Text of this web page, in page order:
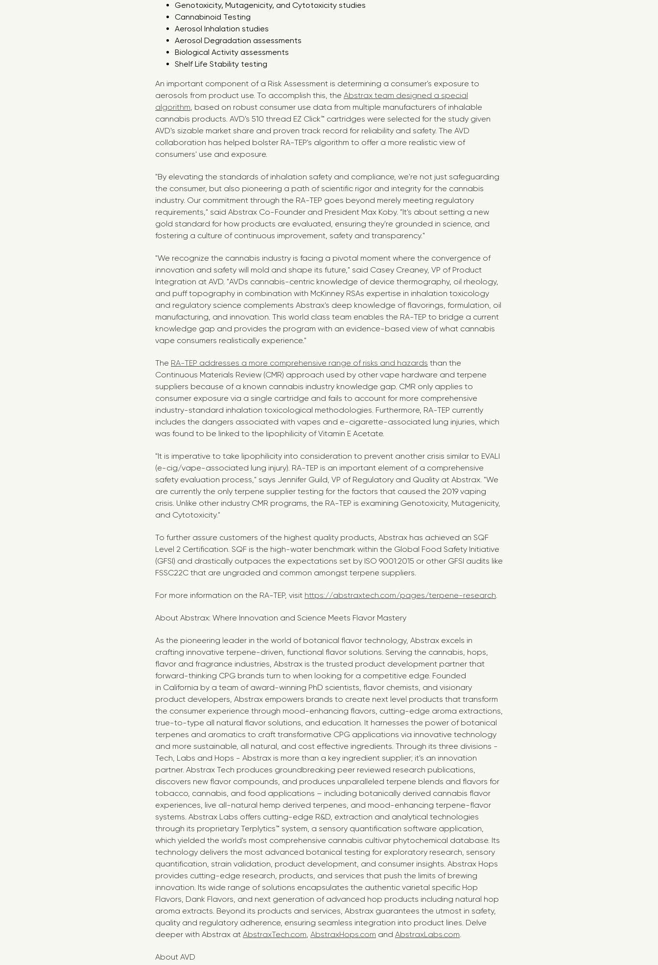
Genotoxicity, Mutagenicity, and Cytotoxicity studies
Cannabinoid Testing
Aerosol Inhalation studies
Aerosol Degradation assessments
Biological Activity assessments
Shelf Life Stability testing
An important component of a Risk Assessment is determining a consumer's exposure to
aerosols from product use. To accomplish this, the Abstrax team designed a special
algorithm, based on robust consumer use data from multiple manufacturers of inhalable
cannabis products. AVD's 510 thread EZ Click™ cartridges were selected for the study given
AVD's sizable market share and proven track record for reliability and safety. The AVD
collaboration has helped bolster RA-TEP's algorithm to offer a more realistic view of
consumers' use and exposure.
"By elevating the standards of inhalation safety and compliance, we're not just safeguarding
the consumer, but also pioneering a path of scientific rigor and integrity for the cannabis
industry. Our commitment through the RA-TEP goes beyond merely meeting regulatory
requirements," said Abstrax Co-Founder and President Max Koby. "It's about setting a new
gold standard for how products are evaluated, ensuring they're grounded in science, and
fostering a culture of continuous improvement, safety and transparency."
"We recognize the cannabis industry is facing a pivotal moment where the convergence of
innovation and safety will mold and shape its future," said Casey Creaney, VP of Product
Integration at AVD. "AVDs cannabis-centric knowledge of device thermography, oil rheology,
and puff topography in combination with McKinney RSAs expertise in inhalation toxicology
and regulatory science complements Abstrax's deep knowledge of flavorings, formulation, oil
manufacturing, and innovation. This world class team enables the RA-TEP to bridge a current
knowledge gap and provides the program with an evidence-based view of what cannabis
vape consumers realistically experience."
The RA-TEP addresses a more comprehensive range of risks and hazards than the
Continuous Materials Review (CMR) approach used by other vape hardware and terpene
suppliers because of a known cannabis industry knowledge gap. CMR only applies to
consumer exposure via a single cartridge and fails to account for more comprehensive
industry-standard inhalation toxicological methodologies. Furthermore, RA-TEP currently
includes the dangers associated with vapes and e-cigarette-associated lung injuries, which
was found to be linked to the lipophilicity of Vitamin E Acetate.
"It is imperative to take lipophilicity into consideration to prevent another crisis similar to EVALI
(e-cig/vape-associated lung injury). RA-TEP is an important element of a comprehensive
safety evaluation process," says Jennifer Guild, VP of Regulatory and Quality at Abstrax. "We
are currently the only terpene supplier testing for the factors that caused the 2019 vaping
crisis. Unlike other industry CMR programs, the RA-TEP is examining Genotoxicity, Mutagenicity,
and Cytotoxicity."
To further assure customers of the highest quality products, Abstrax has achieved an SQF
Level 2 Certification. SQF is the high-water benchmark within the Global Food Safety Initiative
(GFSI) and drastically outpaces the expectations set by ISO 9001:2015 or other GFSI audits like
FSSC22C that are ungraded and common amongst terpene suppliers.
For more information on the RA-TEP, visit https://abstraxtech.com/pages/terpene-research.
About Abstrax: Where Innovation and Science Meets Flavor Mastery
As the pioneering leader in the world of botanical flavor technology, Abstrax excels in
crafting innovative terpene-driven, functional flavor solutions. Serving the cannabis, hops,
flavor and fragrance industries, Abstrax is the trusted product development partner that
forward-thinking CPG brands turn to when looking for a competitive edge. Founded
in California by a team of award-winning PhD scientists, flavor chemists, and visionary
product developers, Abstrax empowers brands to create next level products that transform
the consumer experience through mood-enhancing flavors, cutting-edge aroma extractions,
true-to-type all natural flavor solutions, and education. It harnesses the power of botanical
terpenes and aromatics to craft transformative CPG applications via innovative technology
and more sustainable, all natural, and cost effective ingredients. Through its three divisions -
Tech, Labs and Hops - Abstrax is more than a key ingredient supplier; it's an innovation
partner. Abstrax Tech produces groundbreaking peer reviewed research publications,
discovers new flavor compounds, and produces unparalleled terpene blends and flavors for
tobacco, cannabis, and food applications – including botanically derived cannabis flavor
experiences, live all-natural hemp derived terpenes, and mood-enhancing terpene-flavor
systems. Abstrax Labs offers cutting-edge R&D, extraction and analytical technologies
through its proprietary Terplytics™ system, a sensory quantification software application,
which yielded the world's most comprehensive cannabis cultivar phytochemical database. Its
technology delivers the most advanced botanical testing for exploratory research, sensory
quantification, strain validation, product development, and consumer insights. Abstrax Hops
provides cutting-edge research, products, and services that push the limits of brewing
innovation. Its wide range of solutions encapsulates the authentic varietal specific Hop
Flavors, Dank Flavors, and next generation of advanced hop products including natural hop
aroma extracts. Beyond its products and services, Abstrax guarantees the utmost in safety,
quality and regulatory adherence, ensuring seamless integration into product lines. Delve
deeper with Abstrax at AbstraxTech.com, AbstraxHops.com and AbstraxLabs.com.
About AVD